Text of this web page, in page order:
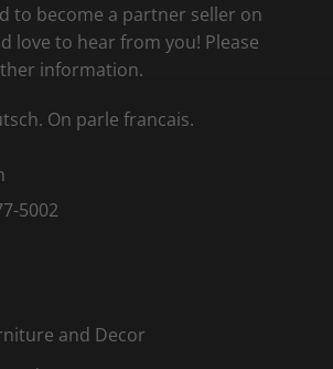
to become a partner seller on
love to hear from you! Please
information.
On parle francais.
5002
and Decor